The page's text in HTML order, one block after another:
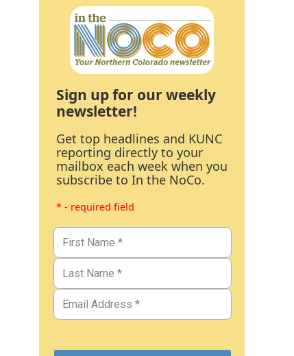
Sign up for our weekly
newsletter!
Get top headlines and KUNC
reporting directly to your
mailbox each week when you
subscribe to In the NoCo.
* - required field